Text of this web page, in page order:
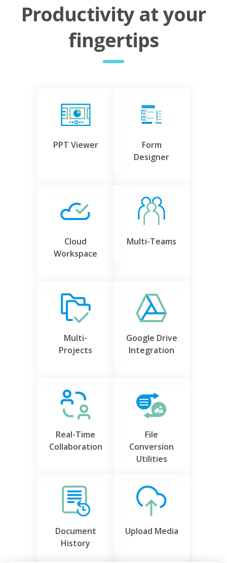
Productivity at your
fingertips
PPT Viewer
Form
Designer
Cloud
Workspace
Multi-Teams
Multi-
Projects
Google Drive
Integration
Real-Time
Collaboration
File
Conversion
Utilities
Document
History
Upload Media